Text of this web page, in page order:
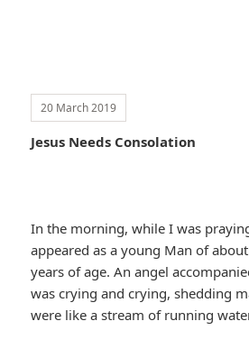
20 March 2019
Jesus Needs Consolation
In the morning, while I was
appeared as a young Man of
years of age. An angel
was crying and crying, shedding
were like a stream of running